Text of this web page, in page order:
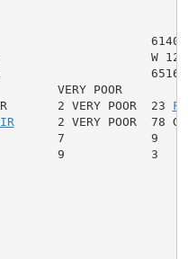
6140
5                     W 12
VERY POOR
2 VERY POOR  23
2 VERY POOR  78
7            9
9            3